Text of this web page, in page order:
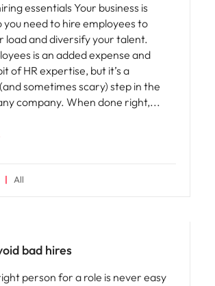
essentials Your business is
you need to hire employees to
load and diversify your talent.
is an added expense and
of HR expertise, but it’s a
sometimes scary) step in the
company. When done right,
All
bad hires
person for a role is never easy